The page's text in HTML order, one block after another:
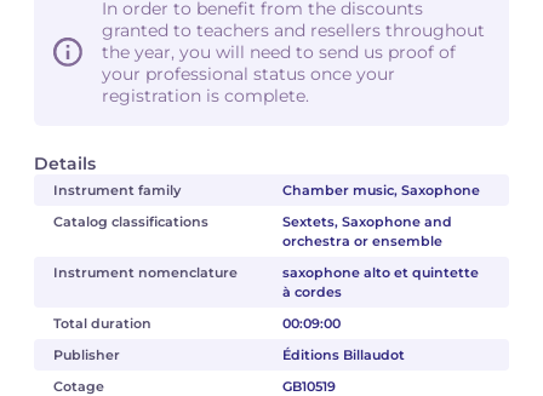
Details
Instrument family
Chamber music, Saxophone
Catalog classifications
Sextets, Saxophone and
orchestra or ensemble
Instrument nomenclature
saxophone alto et quintette
à cordes
Total duration
00:09:00
Publisher
Éditions Billaudot
Cotage
GB10519
In order to benefit from the discounts
granted to teachers and resellers throughout
the year, you will need to send us proof of
your professional status once your
registration is complete.